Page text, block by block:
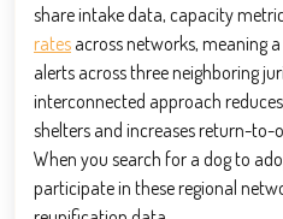
share intake data, capacity
rates across networks, meaning
alerts across three neighboring
interconnected approach
shelters and increases return-to-
When you search for a dog to
participate in these regional